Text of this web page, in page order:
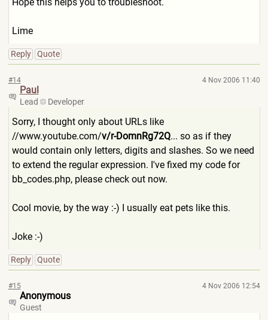
Lime
Reply Quote
#14 4 Nov 2006 11:40
Paul
Lead Developer
Sorry, I thought only about URLs like
//www.youtube.com/v/r-DomnRg72Q... so as if they
would contain only letters, digits and slashes. So we need
to extend the regular expression. I've fixed my code for
bb_codes.php, please check out now.
Cool movie, by the way :-) I usually eat pets like this.
Joke :-)
Reply Quote
#15 4 Nov 2006 12:54
Anonymous
Guest